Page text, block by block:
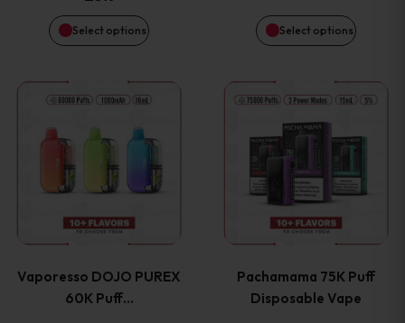
$29.99.$27.99.
Select options
chosen
the
product
page
Select options
chosen
the
product
page
Vaporesso DOJO PUREX
60K Puff…
This
product
has
multiple
The
Pachamama 75K Puff
Disposable Vape
This
product
has
multiple
The